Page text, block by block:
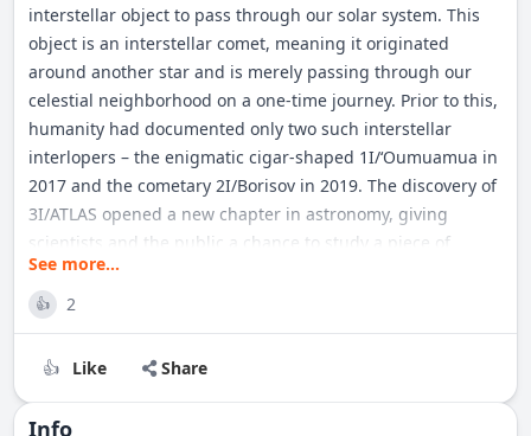
interstellar object to pass through our solar system. This
object is an interstellar comet, meaning it originated
around another star and is merely passing through our
celestial neighborhood on a one-time journey. Prior to this,
humanity had documented only two such interstellar
interlopers – the enigmatic cigar-shaped 1I/‘Oumuamua in
2017 and the cometary 2I/Borisov in 2019. The discovery of
3I/ATLAS opened a new chapter in astronomy, giving
scientists and the public a chance to study a piece of
another star system up close. Comet 3I/ATLAS has
captivated researchers worldwide. It was first detected by
an automated sky survey and soon identified as an alien
visitor not bound by the Sun’s gravity. Though faint and
distant, this comet generated enormous excitement: for
See more...
👍 2
👍 Like Share
Info